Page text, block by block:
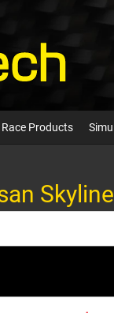
Race Products